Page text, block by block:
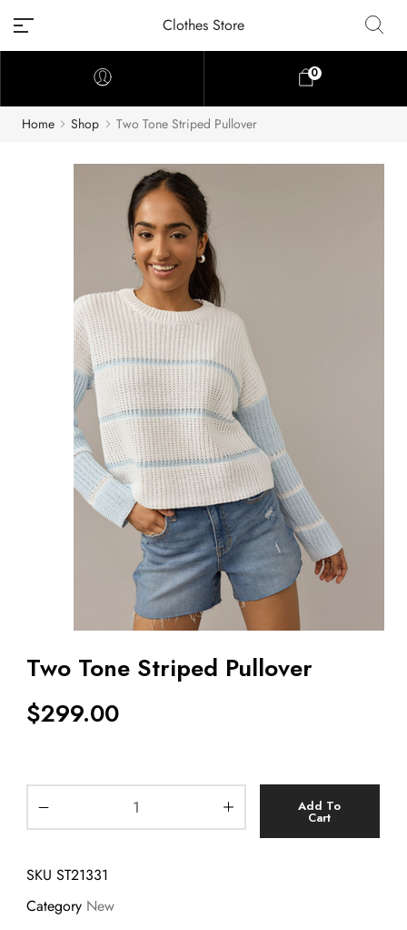
Clothes Store
0
Home Shop Two Tone Striped Pullover
Two Tone Striped Pullover
$299.00
Add To
Cart
SKU ST21331
Category New